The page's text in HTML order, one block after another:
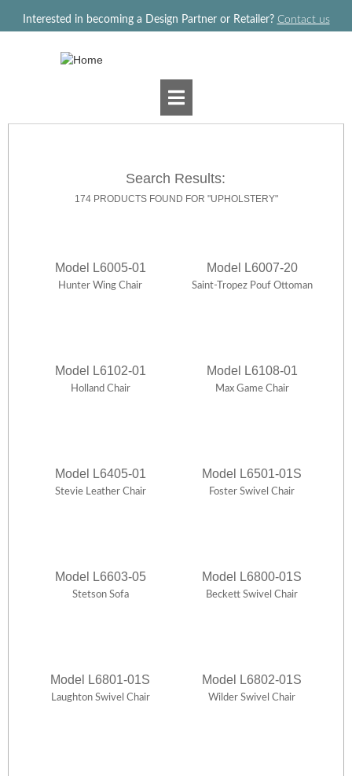
Interested in becoming a Design Partner or Retailer? Contact us
Search Results:
174 PRODUCTS FOUND FOR "UPHOLSTERY"
Model L6005-01
Hunter Wing Chair
Model L6007-20
Saint-Tropez Pouf Ottoman
Model L6102-01
Holland Chair
Model L6108-01
Max Game Chair
Model L6405-01
Stevie Leather Chair
Model L6501-01S
Foster Swivel Chair
Model L6603-05
Stetson Sofa
Model L6800-01S
Beckett Swivel Chair
Model L6801-01S
Laughton Swivel Chair
Model L6802-01S
Wilder Swivel Chair